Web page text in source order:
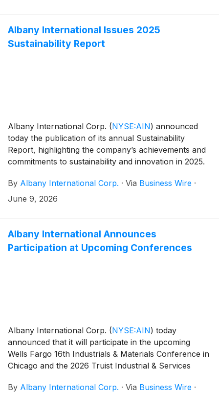
Albany International Issues 2025
Sustainability Report
Albany International Corp. (NYSE:AIN) announced
today the publication of its annual Sustainability
Report, highlighting the company’s achievements and
commitments to sustainability and innovation in 2025.
By Albany International Corp. · Via Business Wire ·
June 9, 2026
Albany International Announces
Participation at Upcoming Conferences
Albany International Corp. (NYSE:AIN) today
announced that it will participate in the upcoming
Wells Fargo 16th Industrials & Materials Conference in
Chicago and the 2026 Truist Industrial & Services
By Albany International Corp. · Via Business Wire ·